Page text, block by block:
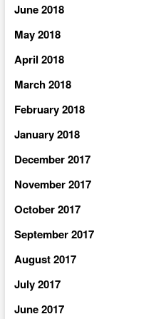
June 2018
May 2018
April 2018
March 2018
February 2018
January 2018
December 2017
November 2017
October 2017
September 2017
August 2017
July 2017
June 2017